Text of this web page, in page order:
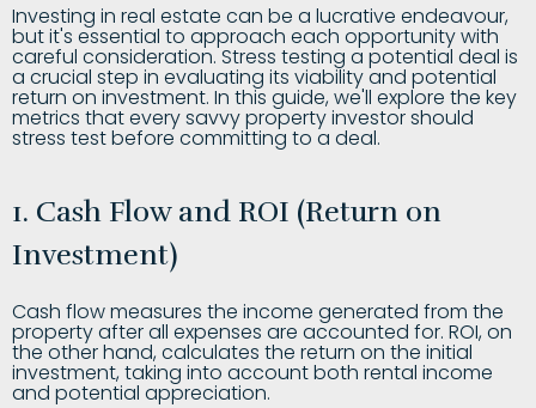
Investing in real estate can be a lucrative endeavour,
but it's essential to approach each opportunity with
careful consideration. Stress testing a potential deal is
a crucial step in evaluating its viability and potential
return on investment. In this guide, we'll explore the key
metrics that every savvy property investor should
stress test before committing to a deal.
1. Cash Flow and ROI (Return on
Investment)
Cash flow measures the income generated from the
property after all expenses are accounted for. ROI, on
the other hand, calculates the return on the initial
investment, taking into account both rental income
and potential appreciation.